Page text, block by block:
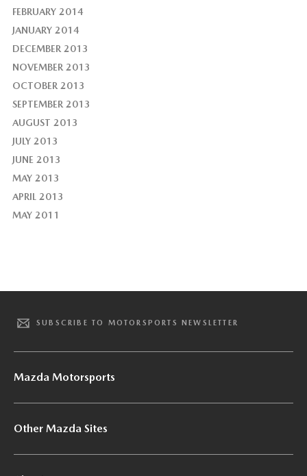
FEBRUARY 2014
JANUARY 2014
DECEMBER 2013
NOVEMBER 2013
OCTOBER 2013
SEPTEMBER 2013
AUGUST 2013
JULY 2013
JUNE 2013
MAY 2013
APRIL 2013
MAY 2011
SUBSCRIBE TO MOTORSPORTS NEWSLETTER
Mazda Motorsports
Other Mazda Sites